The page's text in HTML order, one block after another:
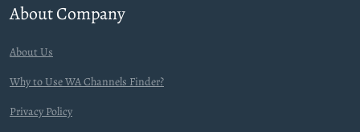
About Company
About Us
Why to Use WA Channels Finder?
Privacy Policy